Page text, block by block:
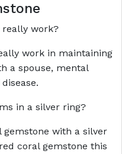
really work?
work in maintaining
a spouse, mental
in a silver ring?
gemstone with a silver
coral gemstone this